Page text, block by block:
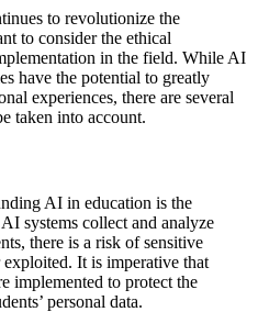
to revolutionize the
to consider the ethical
in the field. While AI
have the potential to greatly
experiences, there are several
taken into account.
AI in education is the
systems collect and analyze
there is a risk of sensitive
It is imperative that
implemented to protect the
personal data.